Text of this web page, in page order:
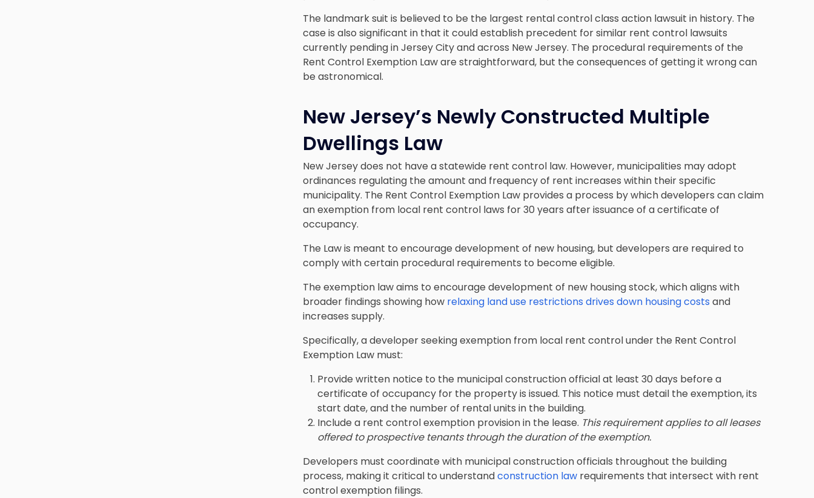
The landmark suit is believed to be the largest rental control class action lawsuit in history. The
case is also significant in that it could establish precedent for similar rent control lawsuits
currently pending in Jersey City and across New Jersey. The procedural requirements of the
Rent Control Exemption Law are straightforward, but the consequences of getting it wrong can
be astronomical.
New Jersey’s Newly Constructed Multiple
Dwellings Law
New Jersey does not have a statewide rent control law. However, municipalities may adopt
ordinances regulating the amount and frequency of rent increases within their specific
municipality. The Rent Control Exemption Law provides a process by which developers can claim
an exemption from local rent control laws for 30 years after issuance of a certificate of
occupancy.
The Law is meant to encourage development of new housing, but developers are required to
comply with certain procedural requirements to become eligible.
The exemption law aims to encourage development of new housing stock, which aligns with
broader findings showing how relaxing land use restrictions drives down housing costs and
increases supply.
Specifically, a developer seeking exemption from local rent control under the Rent Control
Exemption Law must:
Provide written notice to the municipal construction official at least 30 days before a
certificate of occupancy for the property is issued. This notice must detail the exemption, its
start date, and the number of rental units in the building.
Include a rent control exemption provision in the lease. This requirement applies to all leases
offered to prospective tenants through the duration of the exemption.
Developers must coordinate with municipal construction officials throughout the building
process, making it critical to understandconstruction law requirements that intersect with rent
control exemption filings.